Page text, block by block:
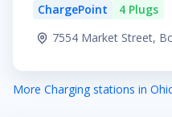
ChargePoint
4 Plugs
7554 Market Street,
More Charging stations in